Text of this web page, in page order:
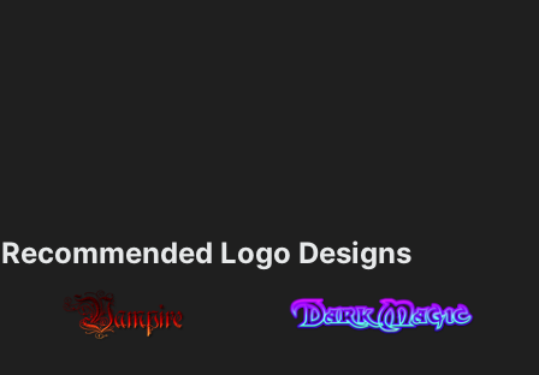
Recommended Logo Designs